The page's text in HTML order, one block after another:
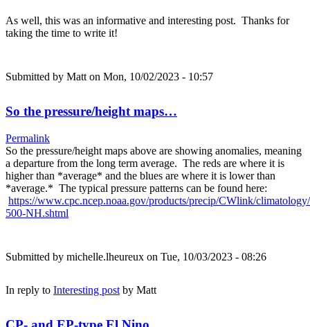
As well, this was an informative and interesting post. Thanks for
taking the time to write it!
Submitted by Matt on Mon, 10/02/2023 - 10:57
So the pressure/height maps…
Permalink
So the pressure/height maps above are showing anomalies, meaning
a departure from the long term average. The reds are where it is
higher than *average* and the blues are where it is lower than
*average.* The typical pressure patterns can be found here:
https://www.cpc.ncep.noaa.gov/products/precip/CWlink/
500-NH.shtml
Submitted by michelle.lheureux on Tue, 10/03/2023 - 08:26
In reply to Interesting post by Matt